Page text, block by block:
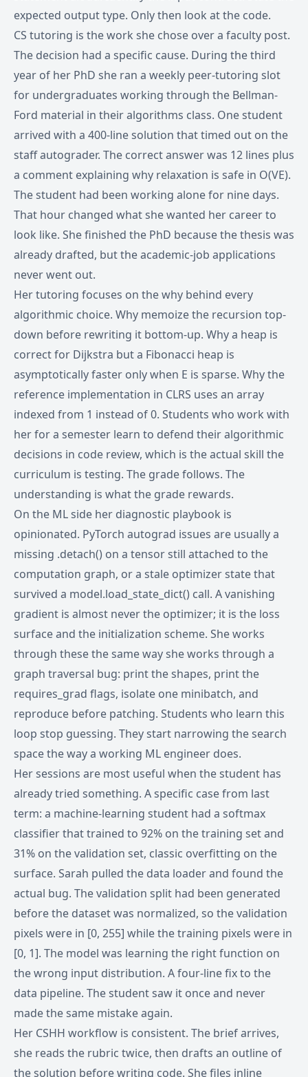
expected output type. Only then look at the code.
CS tutoring is the work she chose over a faculty post.
The decision had a specific cause. During the third
year of her PhD she ran a weekly peer-tutoring slot
for undergraduates working through the Bellman-
Ford material in their algorithms class. One student
arrived with a 400-line solution that timed out on the
staff autograder. The correct answer was 12 lines plus
a comment explaining why relaxation is safe in O(VE).
The student had been working alone for nine days.
That hour changed what she wanted her career to
look like. She finished the PhD because the thesis was
already drafted, but the academic-job applications
never went out.
Her tutoring focuses on the why behind every
algorithmic choice. Why memoize the recursion top-
down before rewriting it bottom-up. Why a heap is
correct for Dijkstra but a Fibonacci heap is
asymptotically faster only when E is sparse. Why the
reference implementation in CLRS uses an array
indexed from 1 instead of 0. Students who work with
her for a semester learn to defend their algorithmic
decisions in code review, which is the actual skill the
curriculum is testing. The grade follows. The
understanding is what the grade rewards.
On the ML side her diagnostic playbook is
opinionated. PyTorch autograd issues are usually a
missing .detach() on a tensor still attached to the
computation graph, or a stale optimizer state that
survived a model.load_state_dict() call. A vanishing
gradient is almost never the optimizer; it is the loss
surface and the initialization scheme. She works
through these the same way she works through a
graph traversal bug: print the shapes, print the
requires_grad flags, isolate one minibatch, and
reproduce before patching. Students who learn this
loop stop guessing. They start narrowing the search
space the way a working ML engineer does.
Her sessions are most useful when the student has
already tried something. A specific case from last
term: a machine-learning student had a softmax
classifier that trained to 92% on the training set and
31% on the validation set, classic overfitting on the
surface. Sarah pulled the data loader and found the
actual bug. The validation split had been generated
before the dataset was normalized, so the validation
pixels were in [0, 255] while the training pixels were in
[0, 1]. The model was learning the right function on
the wrong input distribution. A four-line fix to the
data pipeline. The student saw it once and never
made the same mistake again.
Her CSHH workflow is consistent. The brief arrives,
she reads the rubric twice, then drafts an outline of
the solution before writing code. She files inline